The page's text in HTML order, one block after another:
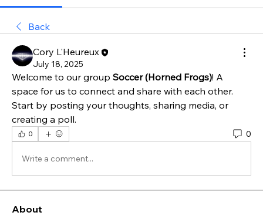
Back
Cory L'Heureux
July 18, 2025
Welcome to our group Soccer (Horned Frogs)! A
space for us to connect and share with each other.
Start by posting your thoughts, sharing media, or
creating a poll.
0 0
Write a comment...
About